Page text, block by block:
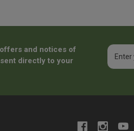
and notices of
directly to your
Email